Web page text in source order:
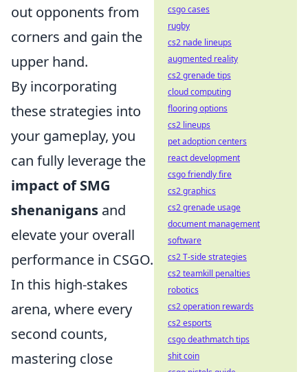
out opponents from
corners and gain the
upper hand.
By incorporating
these strategies into
your gameplay, you
can fully leverage the
impact of SMG
shenanigans and
elevate your overall
performance in CSGO.
In this high-stakes
arena, where every
second counts,
mastering close
csgo cases
rugby
cs2 nade lineups
augmented reality
cs2 grenade tips
cloud computing
flooring options
cs2 lineups
pet adoption centers
react development
csgo friendly fire
cs2 graphics
cs2 grenade usage
document management
software
cs2 T-side strategies
cs2 teamkill penalties
robotics
cs2 operation rewards
cs2 esports
csgo deathmatch tips
shit coin